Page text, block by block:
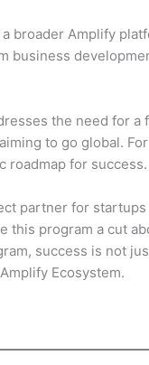
broader Amplify
business
the need for
to go global.
roadmap for success.
partner for
this program a cut
success is not
Ecosystem.